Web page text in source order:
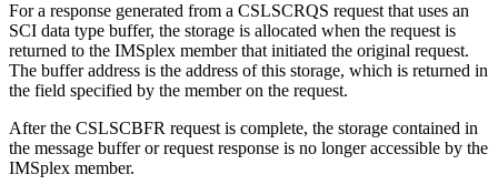
For a response generated from a CSLSCRQS request that uses an
SCI data type buffer, the storage is allocated when the request is
returned to the IMSplex member that initiated the original request.
The buffer address is the address of this storage, which is returned in
the field specified by the member on the request.
After the CSLSCBFR request is complete, the storage contained in
the message buffer or request response is no longer accessible by the
IMSplex member.